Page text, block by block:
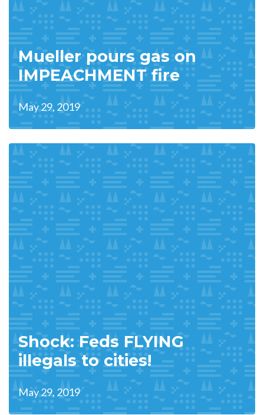
Mueller pours gas on
IMPEACHMENT fire
May 29, 2019
Shock: Feds FLYING
illegals to cities!
May 29, 2019